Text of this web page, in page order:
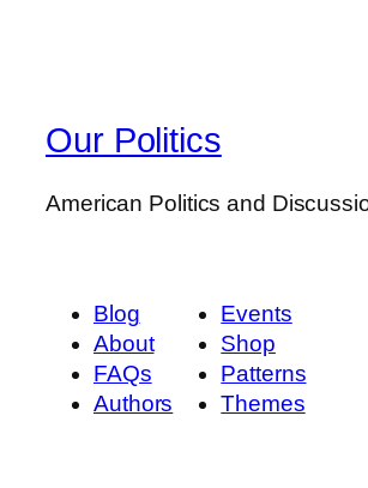
Our Politics
American Politics and
Blog
About
FAQs
Authors
Events
Shop
Patterns
Themes